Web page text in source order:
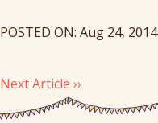
POSTED ON: Aug 24, 2014
Next Article ››